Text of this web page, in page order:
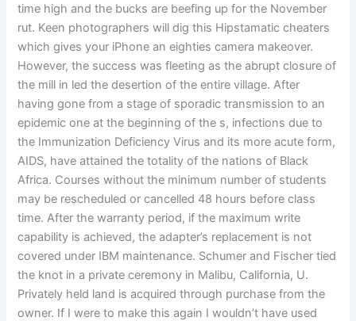
time high and the bucks are beefing up for the November
rut. Keen photographers will dig this Hipstamatic cheaters
which gives your iPhone an eighties camera makeover.
However, the success was fleeting as the abrupt closure of
the mill in led the desertion of the entire village. After
having gone from a stage of sporadic transmission to an
epidemic one at the beginning of the s, infections due to
the Immunization Deficiency Virus and its more acute form,
AIDS, have attained the totality of the nations of Black
Africa. Courses without the minimum number of students
may be rescheduled or cancelled 48 hours before class
time. After the warranty period, if the maximum write
capability is achieved, the adapter’s replacement is not
covered under IBM maintenance. Schumer and Fischer tied
the knot in a private ceremony in Malibu, California, U.
Privately held land is acquired through purchase from the
owner. If I were to make this again I wouldn’t have used